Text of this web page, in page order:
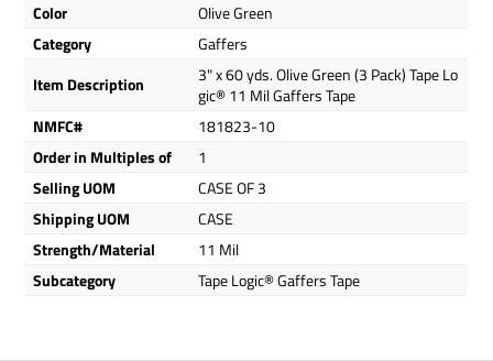
Color
Olive Green
Category
Gaffers
Item Description
3" x 60 yds. Olive Green (3 Pack) Tape Lo
gic® 11 Mil Gaffers Tape
NMFC#
181823-10
Order in Multiples of
1
Selling UOM
CASE OF 3
Shipping UOM
CASE
Strength/Material
11 Mil
Subcategory
Tape Logic® Gaffers Tape